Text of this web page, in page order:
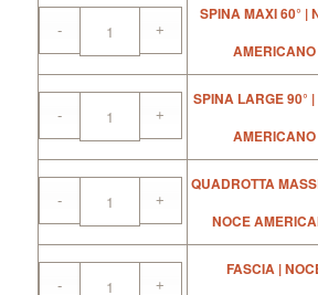
SPINA MAXI 60° |
AMERICANO
SPINA LARGE 90°
AMERICANO
QUADROTTA
NOCE
FASCIA |